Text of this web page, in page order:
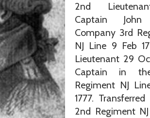
2nd
Captain John
Company 3rd
NJ Line 9 Feb
Lieutenant 29
Captain in
Regiment NJ
1777.
2nd Regiment